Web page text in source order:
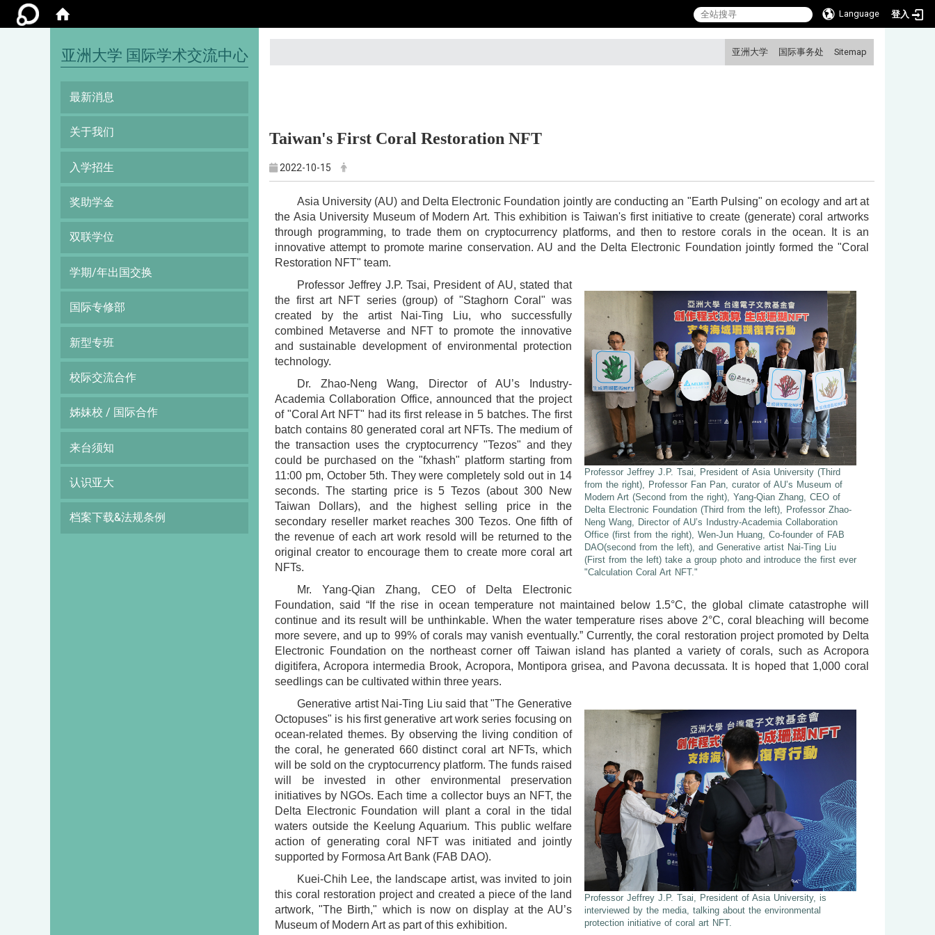
Language 登入
亚洲大学 国际事务处 Sitemap
亚洲大学 国际学术交流中心
最新消息
关于我们
入学招生
奖助学金
双联学位
学期/年出国交换
国际专修部
新型专班
校际交流合作
姊妹校 / 国际合作
来台须知
认识亚大
档案下载&法规条例
Taiwan's First Coral Restoration NFT
2022-10-15
Asia University (AU) and Delta Electronic Foundation jointly are conducting an "Earth Pulsing" on ecology and art at
the Asia University Museum of Modern Art. This exhibition is Taiwan's first initiative to create (generate) coral artworks
through programming, to trade them on cryptocurrency platforms, and then to restore corals in the ocean. It is an
innovative attempt to promote marine conservation. AU and the Delta Electronic Foundation jointly formed the "Coral
Restoration NFT" team.
Professor Jeffrey J.P. Tsai, President of Asia University (Third
from the right), Professor Fan Pan, curator of AU’s Museum of
Modern Art (Second from the right), Yang-Qian Zhang, CEO of
Delta Electronic Foundation (Third from the left), Professor Zhao-
Neng Wang, Director of AU’s Industry-Academia Collaboration
Office (first from the right), Wen-Jun Huang, Co-founder of FAB
DAO(second from the left), and Generative artist Nai-Ting Liu
(First from the left) take a group photo and introduce the first ever
"Calculation Coral Art NFT."
Professor Jeffrey J.P. Tsai, President of AU, stated that
the first art NFT series (group) of "Staghorn Coral" was
created by the artist Nai-Ting Liu, who successfully
combined Metaverse and NFT to promote the innovative
and sustainable development of environmental protection
technology.
Dr. Zhao-Neng Wang, Director of AU’s Industry-
Academia Collaboration Office, announced that the project
of "Coral Art NFT" had its first release in 5 batches. The first
batch contains 80 generated coral art NFTs. The medium of
the transaction uses the cryptocurrency "Tezos" and they
could be purchased on the "fxhash" platform starting from
11:00 pm, October 5th. They were completely sold out in 14
seconds. The starting price is 5 Tezos (about 300 New
Taiwan Dollars), and the highest selling price in the
secondary reseller market reaches 300 Tezos. One fifth of
the revenue of each art work resold will be returned to the
original creator to encourage them to create more coral art
NFTs.
Mr. Yang-Qian Zhang, CEO of Delta Electronic
Foundation, said “If the rise in ocean temperature not maintained below 1.5°C, the global climate catastrophe will
continue and its result will be unthinkable. When the water temperature rises above 2°C, coral bleaching will become
more severe, and up to 99% of corals may vanish eventually.” Currently, the coral restoration project promoted by Delta
Electronic Foundation on the northeast corner off Taiwan island has planted a variety of corals, such as Acropora
digitifera, Acropora intermedia Brook, Acropora, Montipora grisea, and Pavona decussata. It is hoped that 1,000 coral
seedlings can be cultivated within three years.
Professor Jeffrey J.P. Tsai, President of Asia University, is
interviewed by the media, talking about the environmental
protection initiative of coral art NFT.
Generative artist Nai-Ting Liu said that "The Generative
Octopuses" is his first generative art work series focusing on
ocean-related themes. By observing the living condition of
the coral, he generated 660 distinct coral art NFTs, which
will be sold on the cryptocurrency platform. The funds raised
will be invested in other environmental preservation
initiatives by NGOs. Each time a collector buys an NFT, the
Delta Electronic Foundation will plant a coral in the tidal
waters outside the Keelung Aquarium. This public welfare
action of generating coral NFT was initiated and jointly
supported by Formosa Art Bank (FAB DAO).
Kuei-Chih Lee, the landscape artist, was invited to join
this coral restoration project and created a piece of the land
artwork, "The Birth," which is now on display at the AU’s
Museum of Modern Art as part of this exhibition.